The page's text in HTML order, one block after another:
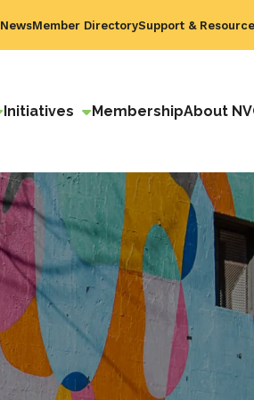
NewsMember DirectorySupport &
Initiatives MembershipAbout